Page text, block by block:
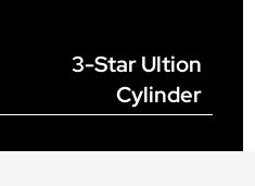
3-Star Ultion
Cylinder